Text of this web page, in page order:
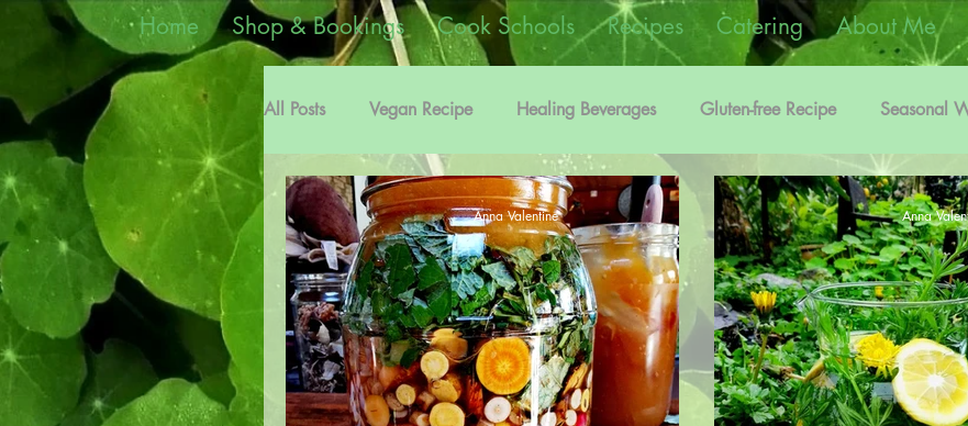
Home Shop & Bookings Cook Schools Recipes Catering About Me
All Posts Vegan Recipe Healing Beverages Gluten-free Recipe Seasonal
Edible Weeds Information Edible Flowers Information Vegetarian Recipe
Plant Medicine Recipes Foraging Recipes
Anna Valentine Anna